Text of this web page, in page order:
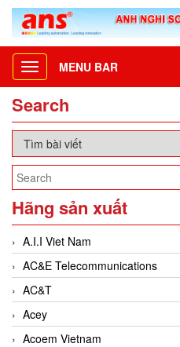
Toggle
navigation
MENU BAR
Search
Hãng sản xuất
A.I.I Viet Nam
AC&E Telecommunications
AC&T
Acey
Acoem Vietnam